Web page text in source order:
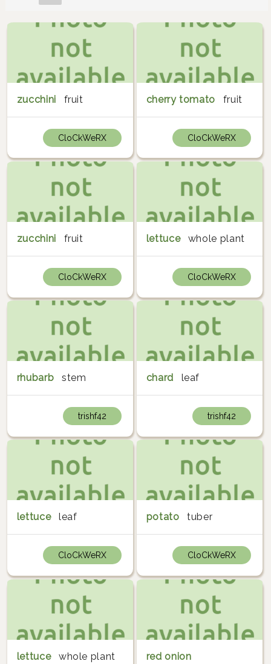
zucchini fruit
CloCkWeRX
cherry tomato fruit
CloCkWeRX
zucchini fruit
CloCkWeRX
lettuce whole plant
CloCkWeRX
rhubarb stem
trishf42
chard leaf
trishf42
lettuce leaf
CloCkWeRX
potato tuber
CloCkWeRX
lettuce whole plant
red onion